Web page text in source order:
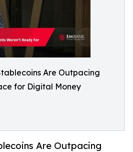
Are Outpacing
for Digital Money
Are Outpacing